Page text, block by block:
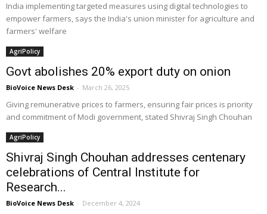
India implementing targeted measures using digital technologies to
empower farmers, says the India's union minister for agriculture and
farmers' welfare
AgriPolicy
Govt abolishes 20% export duty on onion
BioVoice News Desk - March 26, 2025
Giving remunerative prices to farmers, ensuring fair prices is priority
and commitment of Modi government, stated Shivraj Singh Chouhan
AgriPolicy
Shivraj Singh Chouhan addresses centenary
celebrations of Central Institute for
Research...
BioVoice News Desk - December 4, 2024